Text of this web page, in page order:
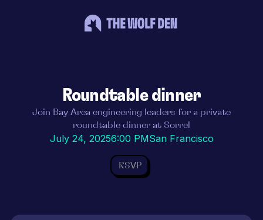
Roundtable dinner
Join Bay Area engineering leaders for a private
roundtable dinner at Sorrel
July 24, 20256:00 PMSan Francisco
RSVP